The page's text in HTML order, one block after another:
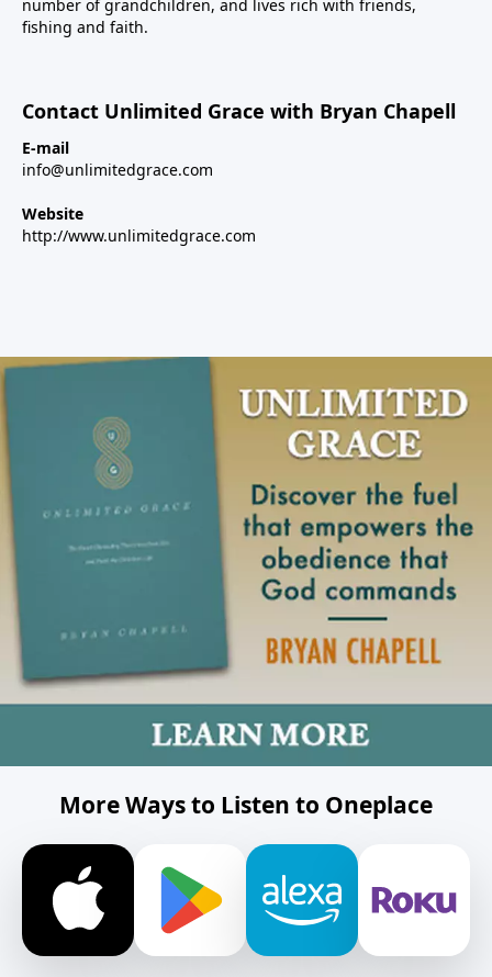
number of grandchildren, and lives rich with friends,
fishing and faith.
Contact Unlimited Grace with Bryan Chapell
E-mail
info@unlimitedgrace.com
Website
http://www.unlimitedgrace.com
More Ways to Listen to Oneplace